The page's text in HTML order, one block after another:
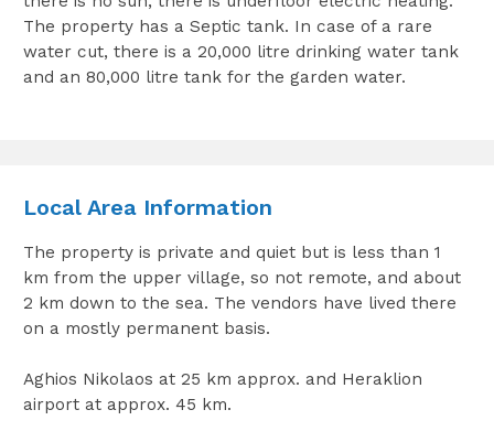
The property has a Septic tank. In case of a rare
water cut, there is a 20,000 litre drinking water tank
and an 80,000 litre tank for the garden water.
Local Area Information
The property is private and quiet but is less than 1
km from the upper village, so not remote, and about
2 km down to the sea. The vendors have lived there
on a mostly permanent basis.
Aghios Nikolaos at 25 km approx. and Heraklion
airport at approx. 45 km.